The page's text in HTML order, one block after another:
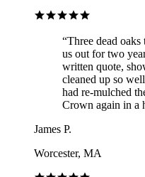
“Three dead oaks
us out for two
written quote,
cleaned up so
had re-mulched
Crown again in a
James P.
Worcester, MA